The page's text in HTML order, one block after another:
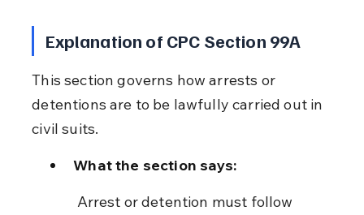
Explanation of CPC Section 99A
This section governs how arrests or
detentions are to be lawfully carried out in
civil suits.
What the section says: